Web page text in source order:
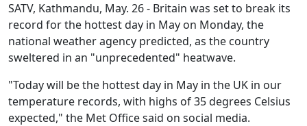
SATV, Kathmandu, May. 26 - Britain was set to break its
record for the hottest day in May on Monday, the
national weather agency predicted, as the country
sweltered in an "unprecedented" heatwave.
"Today will be the hottest day in May in the UK in our
temperature records, with highs of 35 degrees Celsius
expected," the Met Office said on social media.